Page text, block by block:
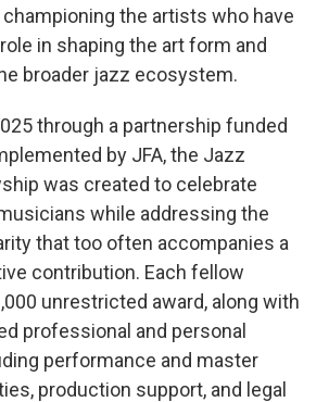
the artists who have
in shaping the art form and
broader jazz ecosystem.
through a partnership funded
by JFA, the Jazz
was created to celebrate
while addressing the
that too often accompanies a
contribution. Each fellow
unrestricted award, along with
professional and personal
performance and master
production support, and legal